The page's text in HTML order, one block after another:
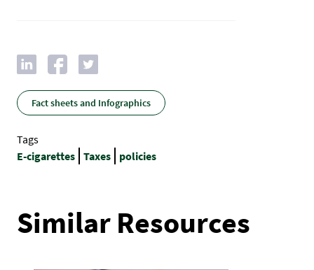
Tags
E-cigarettes Taxes policies
Fact sheets and Infographics
Similar Resources